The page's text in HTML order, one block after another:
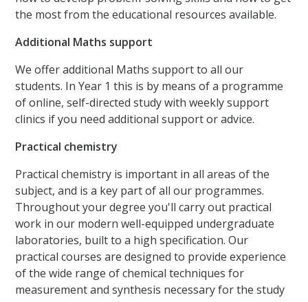
the most from the educational resources available.
Additional Maths support
We offer additional Maths support to all our
students. In Year 1 this is by means of a programme
of online, self-directed study with weekly support
clinics if you need additional support or advice.
Practical chemistry
Practical chemistry is important in all areas of the
subject, and is a key part of all our programmes.
Throughout your degree you'll carry out practical
work in our modern well-equipped undergraduate
laboratories, built to a high specification. Our
practical courses are designed to provide experience
of the wide range of chemical techniques for
measurement and synthesis necessary for the study